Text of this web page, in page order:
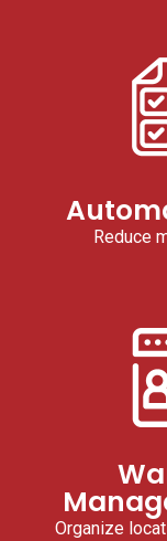
Reduce
Organize